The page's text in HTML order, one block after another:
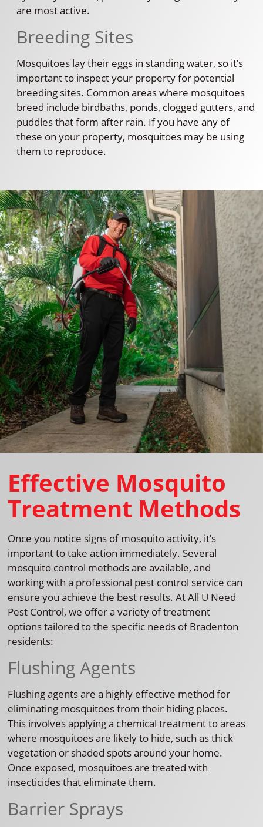
are most active.
Breeding Sites
Mosquitoes lay their eggs in standing water, so it’s
important to inspect your property for potential
breeding sites. Common areas where mosquitoes
breed include birdbaths, ponds, clogged gutters, and
puddles that form after rain. If you have any of
these on your property, mosquitoes may be using
them to reproduce.
Effective Mosquito
Treatment Methods
Once you notice signs of mosquito activity, it’s
important to take action immediately. Several
mosquito control methods are available, and
working with a professional pest control service can
ensure you achieve the best results. At All U Need
Pest Control, we offer a variety of treatment
options tailored to the specific needs of Bradenton
residents:
Flushing Agents
Flushing agents are a highly effective method for
eliminating mosquitoes from their hiding places.
This involves applying a chemical treatment to areas
where mosquitoes are likely to hide, such as thick
vegetation or shaded spots around your home.
Once exposed, mosquitoes are treated with
insecticides that eliminate them.
Barrier Sprays